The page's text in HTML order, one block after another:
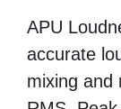
APU
accurate
mixing and